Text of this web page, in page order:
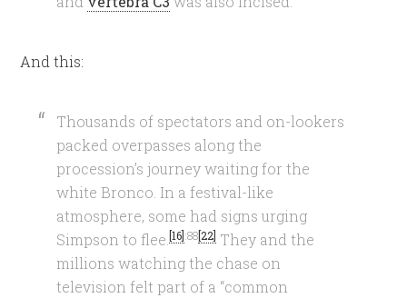
And this:
Thousands of spectators and on-lookers
packed overpasses along the
procession’s journey waiting for the
white Bronco. In a festival-like
atmosphere, some had signs urging
Simpson to flee.[16]:88[22] They and the
millions watching the chase on
television felt part of a “common